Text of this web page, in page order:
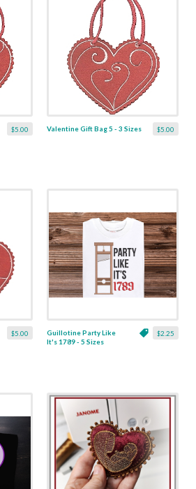
$5.00 $5.00
Valentine Gift Bag 5 - 3 Sizes
$5.00 $2.25
Guillotine Party Like
It's 1789 - 5 Sizes